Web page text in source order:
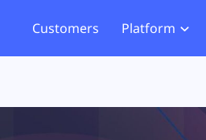
Customers Platform
Exposure Rating
and
Website